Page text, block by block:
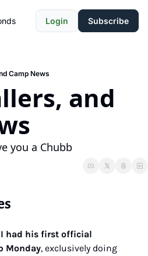
Login Subscribe
Camp News
and
you a Chubb
had his first official
Monday, exclusively doing